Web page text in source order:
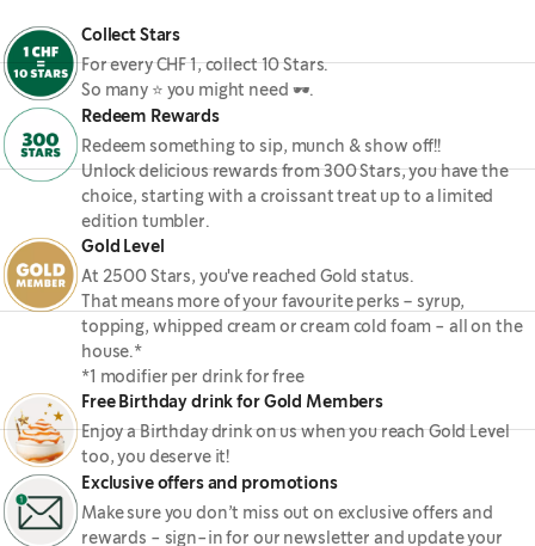
Collect Stars
For every CHF 1, collect 10 Stars.
So many ⭐ you might need 🕶.
Redeem Rewards
Redeem something to sip, munch & show off!!
Unlock delicious rewards from 300 Stars, you have the
choice, starting with a croissant treat up to a limited
edition tumbler.
Gold Level
At 2500 Stars, you've reached Gold status.
That means more of your favourite perks – syrup,
topping, whipped cream or cream cold foam - all on the
house.*
*1 modifier per drink for free
Free Birthday drink for Gold Members
Enjoy a Birthday drink on us when you reach Gold Level
too, you deserve it!
Exclusive offers and promotions
Make sure you don’t miss out on exclusive offers and
rewards - sign-in for our newsletter and update your